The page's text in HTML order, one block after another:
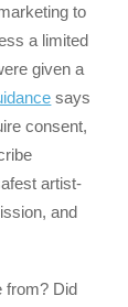
to
a limited
given a
says
consent,
artist-
and
from? Did